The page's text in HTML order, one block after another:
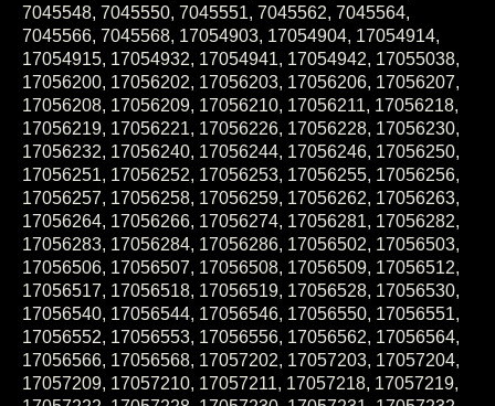
7045566, 7045568, 17054903, 17054904, 17054914,
17054915, 17054932, 17054941, 17054942, 17055038,
17056200, 17056202, 17056203, 17056206, 17056207,
17056208, 17056209, 17056210, 17056211, 17056218,
17056219, 17056221, 17056226, 17056228, 17056230,
17056232, 17056240, 17056244, 17056246, 17056250,
17056251, 17056252, 17056253, 17056255, 17056256,
17056257, 17056258, 17056259, 17056262, 17056263,
17056264, 17056266, 17056274, 17056281, 17056282,
17056283, 17056284, 17056286, 17056502, 17056503,
17056506, 17056507, 17056508, 17056509, 17056512,
17056517, 17056518, 17056519, 17056528, 17056530,
17056540, 17056544, 17056546, 17056550, 17056551,
17056552, 17056553, 17056556, 17056562, 17056564,
17056566, 17056568, 17057202, 17057203, 17057204,
17057209, 17057210, 17057211, 17057218, 17057219,
17057222, 17057228, 17057230, 17057231, 17057232,